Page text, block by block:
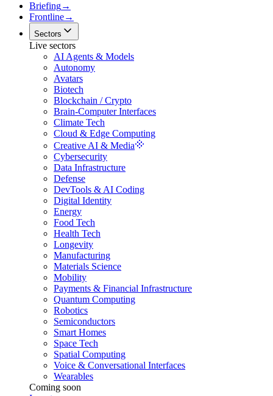
Briefing→
Frontline→
Sectors
Live sectors
AI Agents & Models
Autonomy
Avatars
Biotech
Blockchain / Crypto
Brain-Computer Interfaces
Climate Tech
Cloud & Edge Computing
Creative AI & Media
Cybersecurity
Data Infrastructure
Defense
DevTools & AI Coding
Digital Identity
Energy
Food Tech
Health Tech
Longevity
Manufacturing
Materials Science
Mobility
Payments & Financial Infrastructure
Quantum Computing
Robotics
Semiconductors
Smart Homes
Space Tech
Spatial Computing
Voice & Conversational Interfaces
Wearables
Coming soon